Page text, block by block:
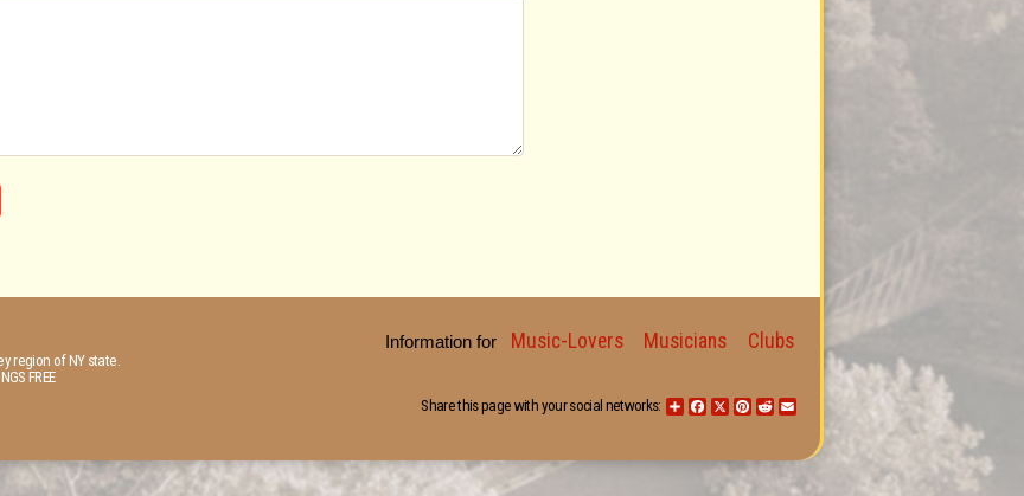
region of NY state.
FREE
Information for Music-Lovers Musicians Clubs
ShareFacebook
X Pinterest
Reddit
Share this page with your social networks: